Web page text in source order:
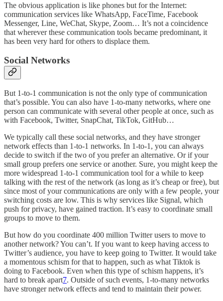
The obvious application is like phones but for the Internet:
communication services like WhatsApp, FaceTime, Facebook
Messenger, Line, WeChat, Skype, Zoom… It’s not a coincidence
that wherever these communication tools became predominant, it
has been very hard for others to displace them.
Social Networks
But 1-to-1 communication is not the only type of communication
that’s possible. You can also have 1-to-many networks, where one
person can communicate with several other people at once, such as
with Facebook, Twitter, SnapChat, TikTok, GitHub…
We typically call these social networks, and they have stronger
network effects than 1-to-1 networks. In 1-to-1, you can always
decide to switch if the two of you prefer an alternative. Or if your
small group prefers one service or another. Sure, you might keep the
more widespread 1-to-1 communication tool for a while to keep
talking with the rest of the network (as long as it’s cheap or free), but
since most of your communications are only with a few people, your
switching costs are low. This is why services like Signal, which
push for privacy, have gained traction. It’s easy to coordinate small
groups to move to them.
But how do you coordinate 400 million Twitter users to move to
another network? You can’t. If you want to keep having access to
Twitter’s audience, you have to keep going to Twitter. It would take
a momentous schism for that to happen, such as what Tiktok is
doing to Facebook. Even when this type of schism happens, it’s
hard to break apart7. Outside of such events, 1-to-many networks
have stronger network effects and tend to maintain their power.